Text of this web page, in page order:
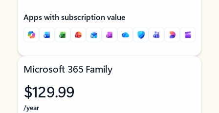
Apps with subscription value
Microsoft 365 Family
$129.99
/year